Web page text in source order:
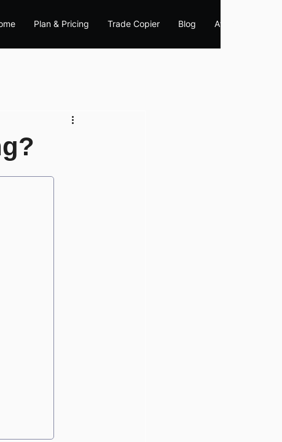
Plan & Pricing Trade Copier Blog Affiliate